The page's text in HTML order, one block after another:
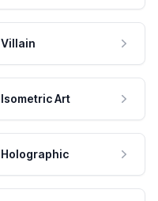
Villain
Isometric Art
Holographic